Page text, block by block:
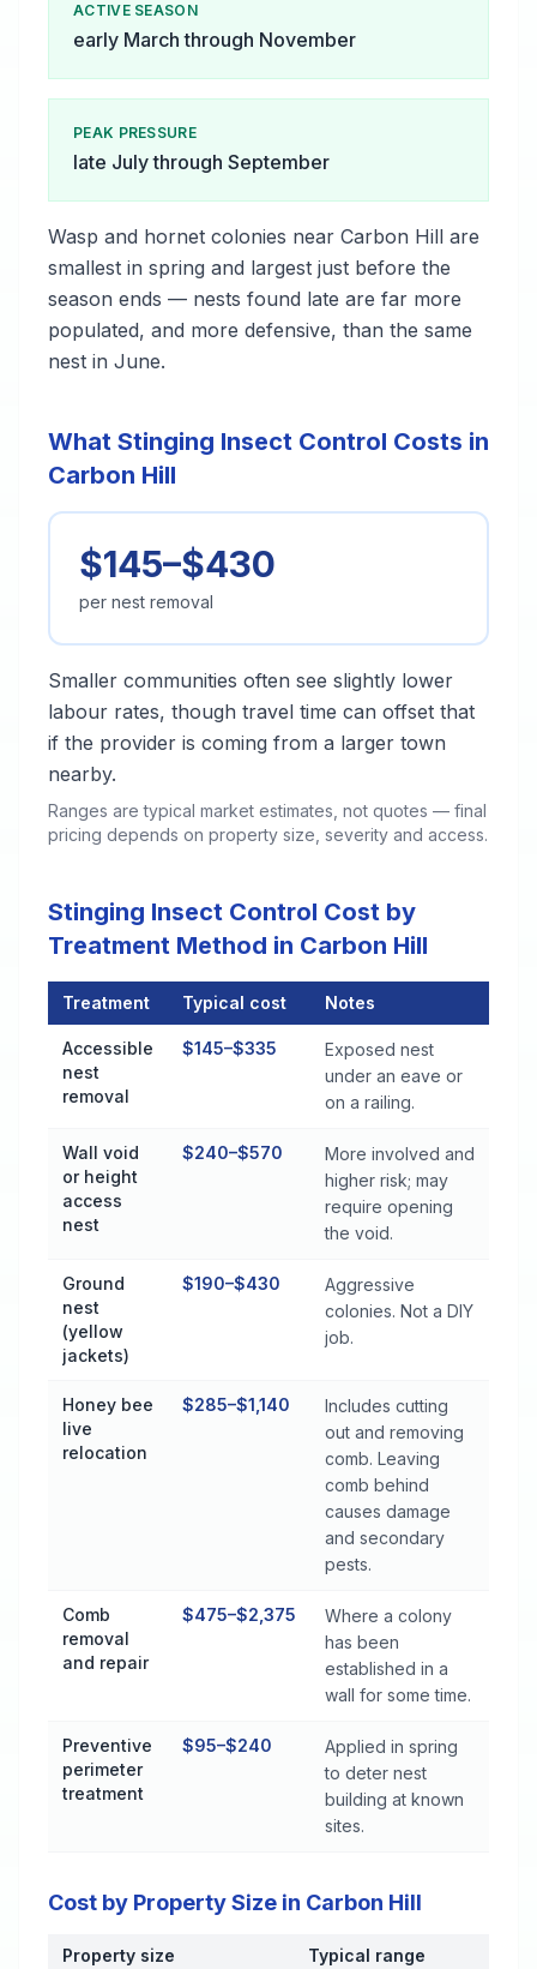
ACTIVE SEASON
early March through November
PEAK PRESSURE
late July through September
Wasp and hornet colonies near Carbon Hill are
smallest in spring and largest just before the
season ends — nests found late are far more
populated, and more defensive, than the same
nest in June.
What Stinging Insect Control Costs in
Carbon Hill
$145–$430
per nest removal
Smaller communities often see slightly lower
labour rates, though travel time can offset that
if the provider is coming from a larger town
nearby.
Ranges are typical market estimates, not quotes — final
pricing depends on property size, severity and access.
Stinging Insect Control Cost by
Treatment Method in Carbon Hill
Treatment Typical cost Notes
Accessible
nest
removal
$145–$335
Exposed nest
under an eave or
on a railing.
Wall void
or height
access
nest
$240–$570
More involved and
higher risk; may
require opening
the void.
Ground
nest
(yellow
jackets)
$190–$430
Aggressive
colonies. Not a DIY
job.
Honey bee
live
relocation
$285–$1,140
Includes cutting
out and removing
comb. Leaving
comb behind
causes damage
and secondary
pests.
Comb
removal
and repair
$475–$2,375
Where a colony
has been
established in a
wall for some time.
Preventive
perimeter
treatment
$95–$240
Applied in spring
to deter nest
building at known
sites.
Cost by Property Size in Carbon Hill
Property size Typical range